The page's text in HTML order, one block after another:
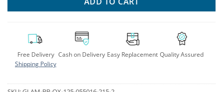
Free Delivery
Shipping Policy
Cash on Delivery Easy Replacement Quality Assured